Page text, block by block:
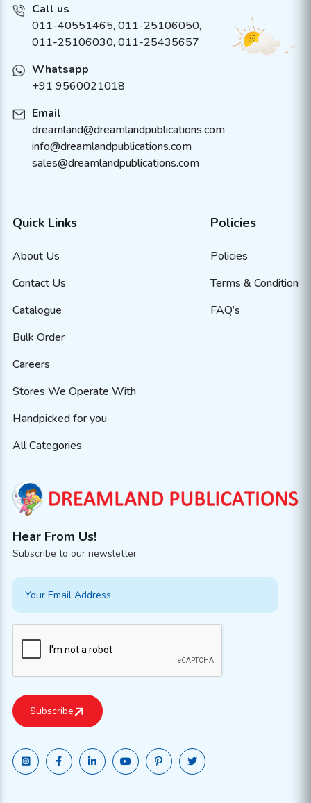
Call us
011-40551465, 011-25106050,
011-25106030, 011-25435657
Whatsapp
+91 9560021018
Email
dreamland@dreamlandpublications.com
info@dreamlandpublications.com
sales@dreamlandpublications.com
Quick Links
About Us
Contact Us
Catalogue
Bulk Order
Careers
Stores We Operate With
Handpicked for you
All Categories
Policies
Policies
Terms & Condition
FAQ’s
Hear From Us!
Subscribe to our newsletter